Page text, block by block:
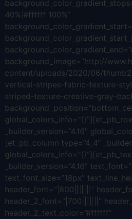
40%|#ffffff 100%”
background_image=”http://
content/uploads/2020/06/
vertical-stripes-fabric-texture-
striped-texture-creative-gray-
_builder_version=”4.16″
[et_pb_column type=”4_4″
_builder_version=”4.16″
text_font_size=”18px”
header_font=”|800|||||||”
header_2_font=”|700|||||||”
header_2_text_color=”#ffffff”